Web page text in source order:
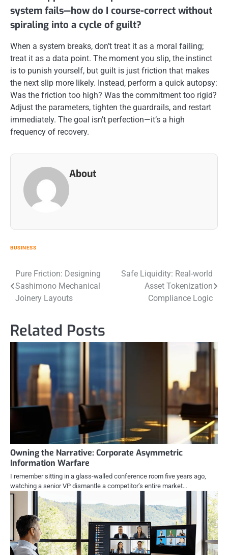
system fails—how do I course-correct without
spiraling into a cycle of guilt?
When a system breaks, don’t treat it as a moral failing;
treat it as a data point. The moment you slip, the instinct
is to punish yourself, but guilt is just friction that makes
the next slip more likely. Instead, perform a quick autopsy:
Was the friction too high? Was the commitment too rigid?
Adjust the parameters, tighten the guardrails, and restart
immediately. The goal isn’t perfection—it’s a high
frequency of recovery.
About
BUSINESS
Post
navigation
Pure Friction: Designing
Sashimono Mechanical
Joinery Layouts
Safe Liquidity: Real-world
Asset Tokenization
Compliance Logic
Related Posts
Owning the Narrative: Corporate Asymmetric
Information Warfare
I remember sitting in a glass-walled conference room five years ago,
watching a senior VP dismantle a competitor’s entire market…